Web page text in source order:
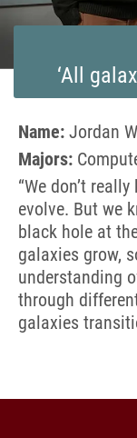
‘All
Name:Jordan
Majors:
“We don’t
evolve. But we
black hole at
galaxies grow,
understanding
through
galaxies